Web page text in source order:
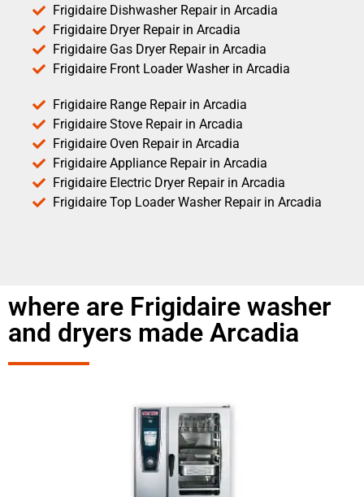
Frigidaire Dishwasher Repair in Arcadia
Frigidaire Dryer Repair in Arcadia
Frigidaire Gas Dryer Repair in Arcadia
Frigidaire Front Loader Washer in Arcadia
Frigidaire Range Repair in Arcadia
Frigidaire Stove Repair in Arcadia
Frigidaire Oven Repair in Arcadia
Frigidaire Appliance Repair in Arcadia
Frigidaire Electric Dryer Repair in Arcadia
Frigidaire Top Loader Washer Repair in Arcadia
where are Frigidaire washer
and dryers made Arcadia